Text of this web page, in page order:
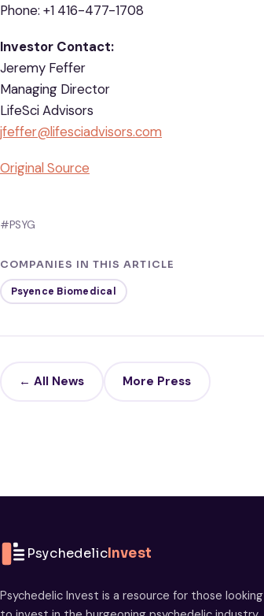
Phone: +1 416-477-1708
Investor Contact:
Jeremy Feffer
Managing Director
LifeSci Advisors
jfeffer@lifesciadvisors.com
Original Source
#PSYG
COMPANIES IN THIS ARTICLE
Psyence Biomedical
← All News More Press
PsychedelicInvest
Psychedelic Invest is a resource for those looking